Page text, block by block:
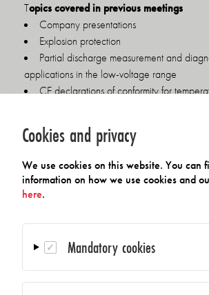
Topics covered in previous meetings
Company presentations
Explosion protection
Partial discharge measurement and
applications in the low-voltage range
CE declarations of conformity for
national/international implications for
Consequences of the EU Radio
Calibrated measuring systems
R&D progress
If your company is an AMA member and you
the next meeting of the AMA Working Group
or would like to receive invitations to future
Cookies and privacy
We use cookies on this website. You can
information on how we use cookies and
here.
Mandatory cookies